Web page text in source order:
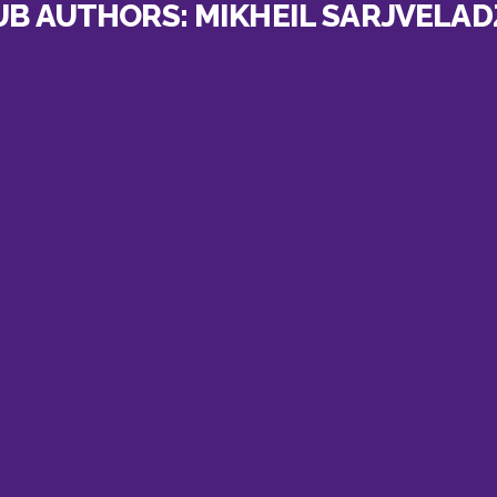
AUTHORS: MIKHEIL